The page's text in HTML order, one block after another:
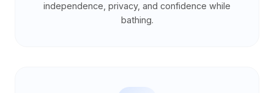
independence, privacy, and confidence while
bathing.